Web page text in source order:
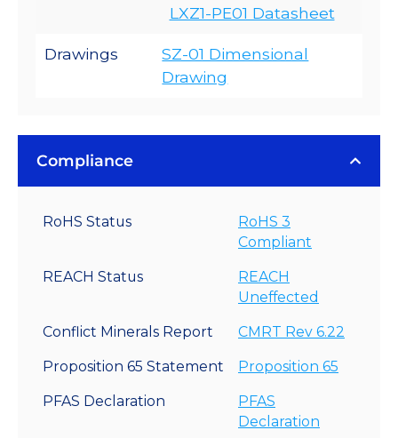
LXZ1-PE01 Datasheet
Drawings
SZ-01 Dimensional
Drawing
Compliance
RoHS Status
RoHS 3
Compliant
REACH Status
REACH
Uneffected
Conflict Minerals Report CMRT Rev 6.22
Proposition 65 Statement Proposition 65
PFAS Declaration
PFAS
Declaration